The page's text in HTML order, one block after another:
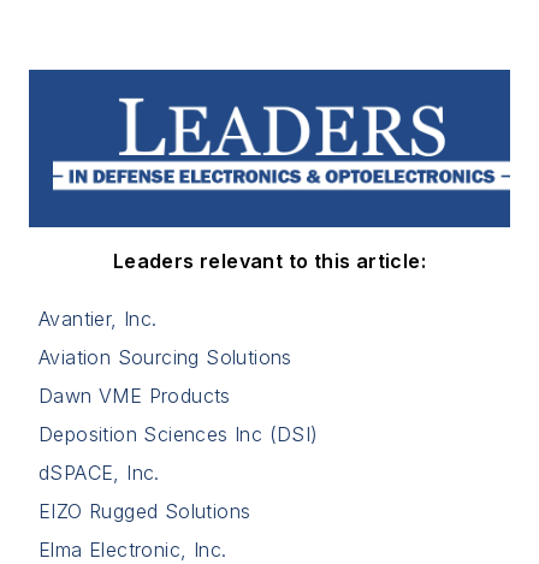
Leaders relevant to this article:
Avantier, Inc.
Aviation Sourcing Solutions
Dawn VME Products
Deposition Sciences Inc (DSI)
dSPACE, Inc.
EIZO Rugged Solutions
Elma Electronic, Inc.